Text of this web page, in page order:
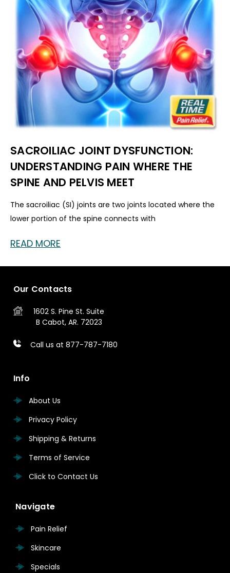
SACROILIAC JOINT DYSFUNCTION:
UNDERSTANDING PAIN WHERE THE
SPINE AND PELVIS MEET
The sacroiliac (SI) joints are two joints located where the
lower portion of the spine connects with
READ MORE
Our Contacts
1602 S. Pine St. Suite
B Cabot, AR. 72023
Call us at 877-787-7180
Info
About Us
Privacy Policy
Shipping & Returns
Terms of Service
Click to Contact Us
Navigate
Pain Relief
Skincare
Specials